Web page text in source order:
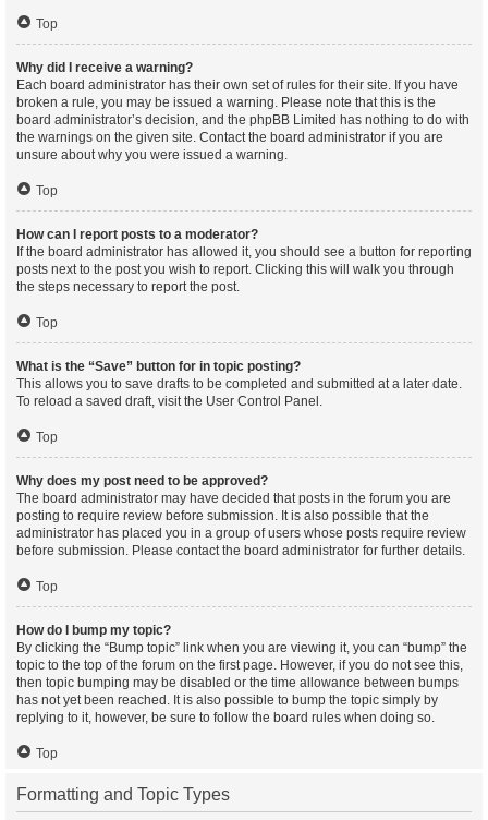
Top
Why did I receive a warning?
Each board administrator has their own set of rules for their site. If you have
broken a rule, you may be issued a warning. Please note that this is the
board administrator’s decision, and the phpBB Limited has nothing to do with
the warnings on the given site. Contact the board administrator if you are
unsure about why you were issued a warning.
Top
How can I report posts to a moderator?
If the board administrator has allowed it, you should see a button for reporting
posts next to the post you wish to report. Clicking this will walk you through
the steps necessary to report the post.
Top
What is the “Save” button for in topic posting?
This allows you to save drafts to be completed and submitted at a later date.
To reload a saved draft, visit the User Control Panel.
Top
Why does my post need to be approved?
The board administrator may have decided that posts in the forum you are
posting to require review before submission. It is also possible that the
administrator has placed you in a group of users whose posts require review
before submission. Please contact the board administrator for further details.
Top
How do I bump my topic?
By clicking the “Bump topic” link when you are viewing it, you can “bump” the
topic to the top of the forum on the first page. However, if you do not see this,
then topic bumping may be disabled or the time allowance between bumps
has not yet been reached. It is also possible to bump the topic simply by
replying to it, however, be sure to follow the board rules when doing so.
Top
Formatting and Topic Types